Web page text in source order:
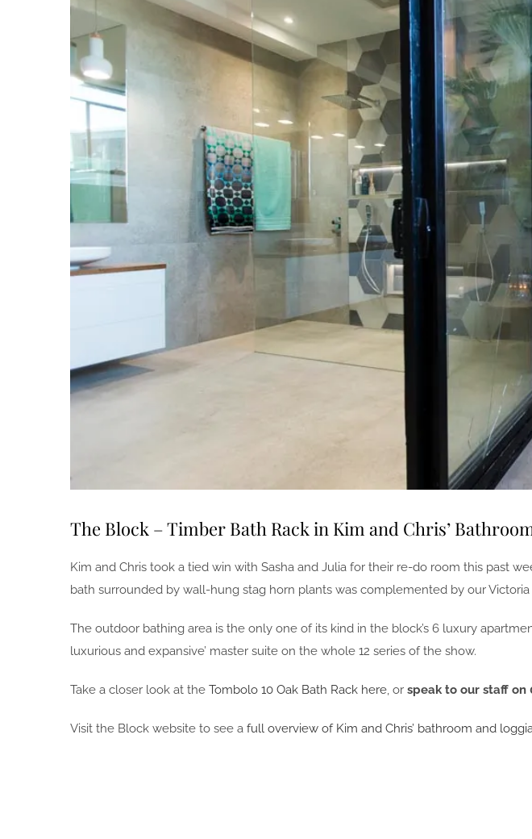
Image
The Block – Timber Bath Rack in Kim and Chris’
Kim and Chris took a tied win with Sasha and Julia for their re-do room this past
bath surrounded by wall-hung stag horn plants was complemented by our
The outdoor bathing area is the only one of its kind in the block’s 6 luxury
luxurious and expansive’ master suite on the whole 12 series of the show.
Take a closer look at the Tombolo 10 Oak Bath Rack here , or speak to our staff on
Visit the Block website to see a full overview of Kim and Chris’ bathroom and loggia